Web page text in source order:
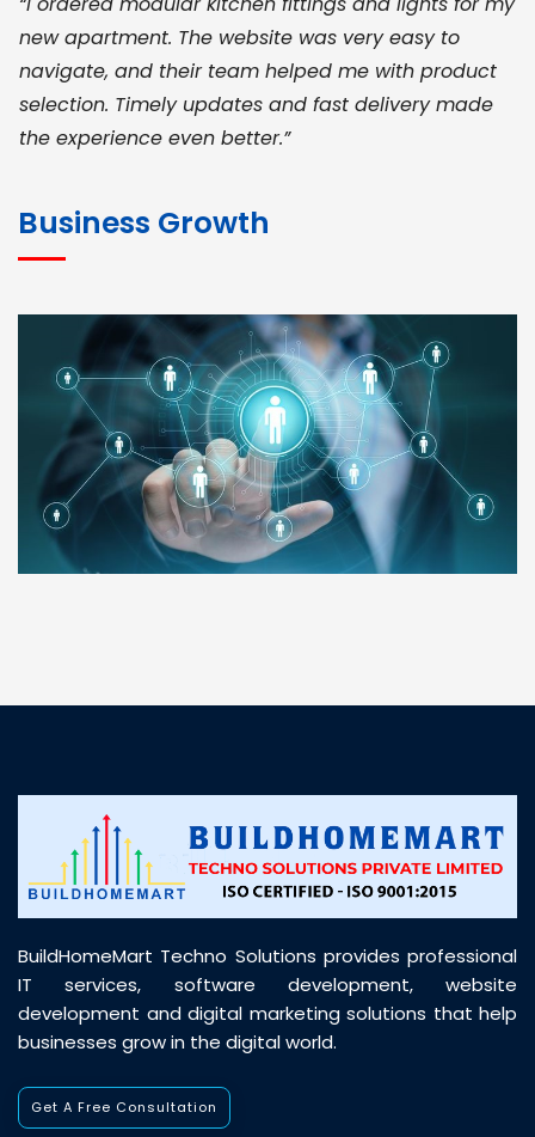
new apartment. The website was very easy to
navigate, and their team helped me with product
selection. Timely updates and fast delivery made
the experience even better.”
for bulk orders. Their wide product range, fair
pricing, and smooth logistics help me meet client
deadlines. Excellent vendor coordination and
genuine materials every single time”
RAMESH KUMAER
Madurai
customer support was prompt, professional, and
Business Growth
BuildHomeMart Techno Solutions provides professional
IT services, software development, website
development and digital marketing solutions that help
businesses grow in the digital world.
Get A Free Consultation